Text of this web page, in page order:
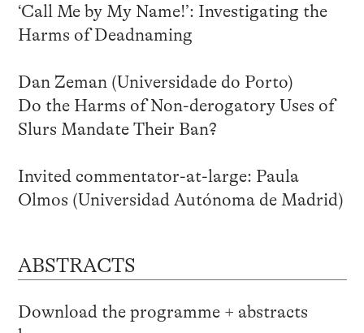
‘Call Me by My Name!’: Investigating the
Harms of Deadnaming
Dan Zeman (Universidade do Porto)
Do the Harms of Non-derogatory Uses of
Slurs Mandate Their Ban?
Invited commentator-at-large: Paula
Olmos (Universidad Autónoma de Madrid)
ABSTRACTS
Download the programme + abstracts